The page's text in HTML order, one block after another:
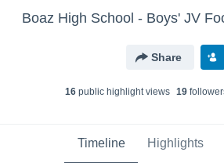
Boaz High School - Boys' JV
Share
16 public highlight views 19 follower
Timeline Highlights